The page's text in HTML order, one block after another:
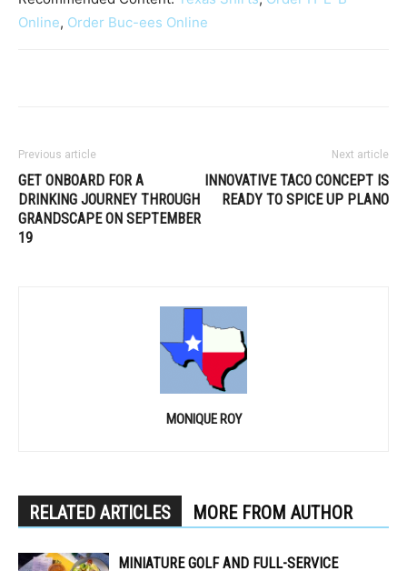
Online, Order Buc-ees Online
Previous article
GET ONBOARD FOR A
DRINKING JOURNEY THROUGH
GRANDSCAPE ON SEPTEMBER
19
Next article
INNOVATIVE TACO CONCEPT IS
READY TO SPICE UP PLANO
MONIQUE ROY
RELATED ARTICLES MORE FROM AUTHOR
MINIATURE GOLF AND FULL-SERVICE